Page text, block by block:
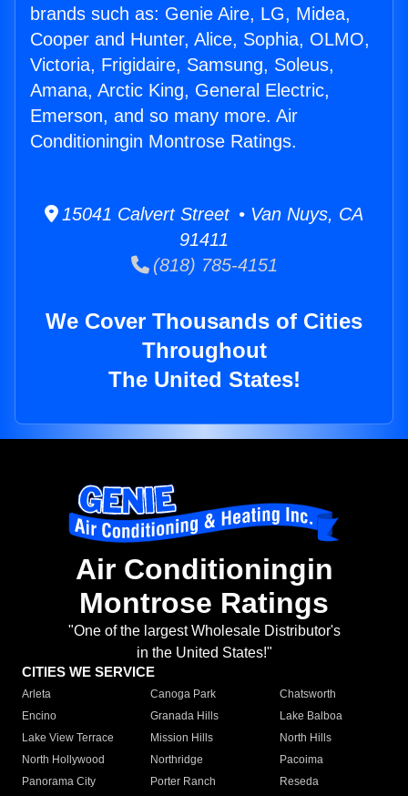
brands such as: Genie Aire, LG, Midea,
Cooper and Hunter, Alice, Sophia, OLMO,
Victoria, Frigidaire, Samsung, Soleus,
Amana, Arctic King, General Electric,
Emerson, and so many more. Air
Conditioningin Montrose Ratings.
15041 Calvert Street • Van Nuys, CA
91411
(818) 785-4151
We Cover Thousands of Cities
Throughout
The United States!
Air Conditioningin
Montrose Ratings
"One of the largest Wholesale Distributor's
in the United States!"
CITIES WE SERVICE
Arleta Canoga Park
Chatsworth
Encino
Granada Hills
Lake Balboa
Lake View Terrace
Mission Hills
North Hills
North Hollywood
Northridge
Pacoima
Panorama City
Porter Ranch
Reseda